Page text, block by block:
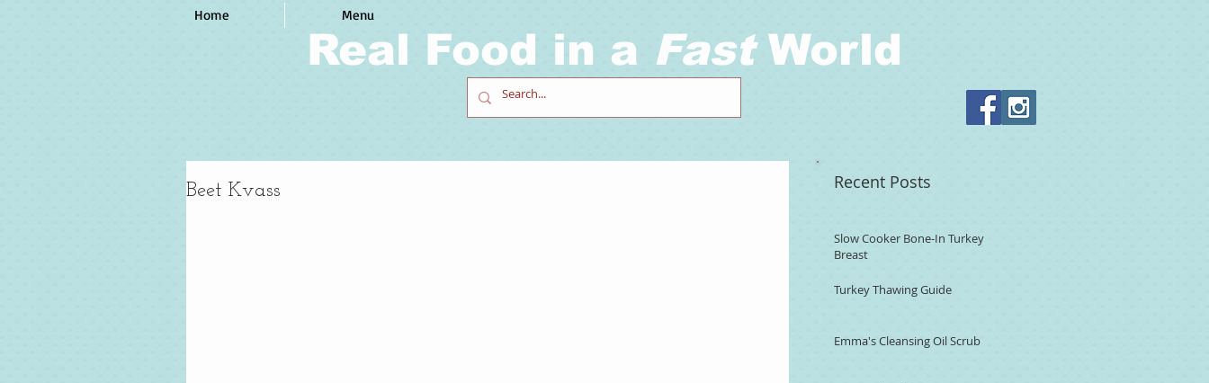
Real Food in a Fast World
Home Menu
Beet Kvass Recent Posts
Slow Cooker Bone-In Turkey
Breast
Turkey Thawing Guide
Emma's Cleansing Oil Scrub